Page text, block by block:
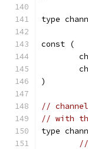
type
const (
)
//
// with
type